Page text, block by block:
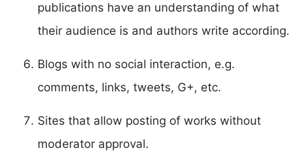
publications have an understanding of what
their audience is and authors write according.
Blogs with no social interaction, e.g.
comments, links, tweets, G+, etc.
Sites that allow posting of works without
moderator approval.